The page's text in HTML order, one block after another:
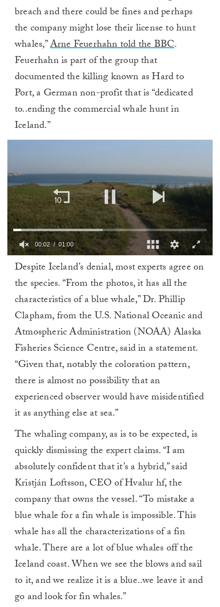
breach and there could be fines and perhaps
the company might lose their license to hunt
whales,”Arne Feuerhahn told the BBC.
Feuerhahn is part of the group that
documented the killing known as Hard to
Port, a German non-profit that is “dedicated
to..ending the commercial whale hunt in
Iceland.”
minute,
00:02 01:00
Despite Iceland’s denial, most experts agree on
the species. “From the photos, it has all the
characteristics of a blue whale,” Dr. Phillip
Clapham, from the U.S. National Oceanic and
Atmospheric Administration (NOAA) Alaska
Fisheries Science Centre, said in a statement.
“Given that, notably the coloration pattern,
there is almost no possibility that an
experienced observer would have misidentified
it as anything else at sea.”
The whaling company, as is to be expected, is
quickly dismissing the expert claims. “I am
absolutely confident that it’s a hybrid,” said
Kristján Loftsson, CEO of Hvalur hf, the
company that owns the vessel. “To mistake a
blue whale for a fin whale is impossible. This
whale has all the characterizations of a fin
whale. There are a lot of blue whales off the
Iceland coast. When we see the blows and sail
to it, and we realize it is a blue..we leave it and
go and look for fin whales.”